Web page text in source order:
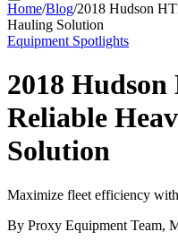
Home/Blog/2018 Hudson
Hauling Solution
Equipment Spotlights
2018
Reliable
Solution
Maximize fleet efficiency
By Proxy Equipment Team,